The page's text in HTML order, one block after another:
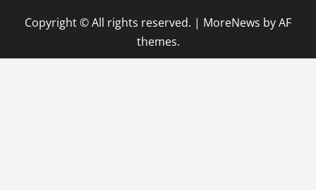
Copyright © All rights reserved. | MoreNews by AF
themes.